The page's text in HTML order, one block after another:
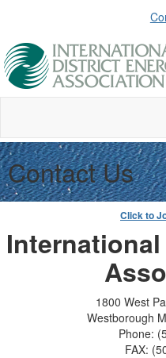
Contact Us
Click to
1800 West
Westborough
Phone:
FAX: